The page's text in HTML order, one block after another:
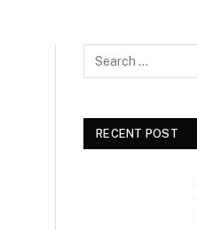
RECENT POST